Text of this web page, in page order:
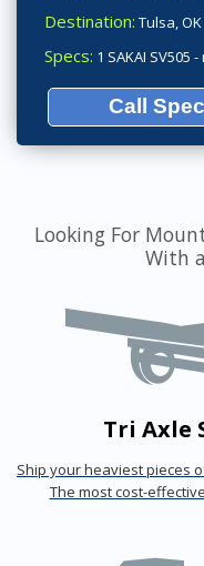
Destination: Tulsa, OK
Specs: 1 SAKAI SV505
Call
Looking For
With
Tri Axle
Ship your heaviest pieces
The most cost-